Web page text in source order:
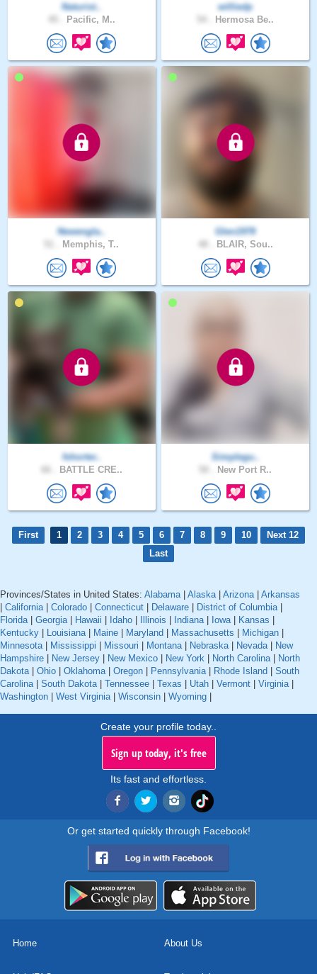
Naturist..
Pacific, M..
williedp
Hermosa Be..
Newengla..
Memphis, T..
Glen1978
BLAIR, Sou..
fshorter..
BATTLE CRE..
Simplegu..
New Port R..
First 1 2 3 4 5 6 7 8 9 10
Next 12
Last
Provinces/States in United States: Alabama| Alaska| Arizona| Arkansas
California| Colorado Connecticut Delaware District of Columbia|
Florida| Georgia| Hawaii Idaho Illinois Indiana| Iowa| Kansas
Kentucky
Louisiana| Maine Maryland Massachusetts Michigan
Minnesota| Mississippi Missouri Montana| Nebraska| Nevada|
New
Hampshire
New Jersey New Mexico New York North Carolina|
North
Dakota| Ohio Oklahoma| Oregon Pennsylvania| Rhode Island
South
Carolina| South Dakota| Tennessee Texas Utah Vermont Virginia|
Washington
West Virginia| Wisconsin Wyoming
Create your profile today..
Sign up today, it's free
Its fast and effortless.
Or get started quickly through Facebook!
Home About Us